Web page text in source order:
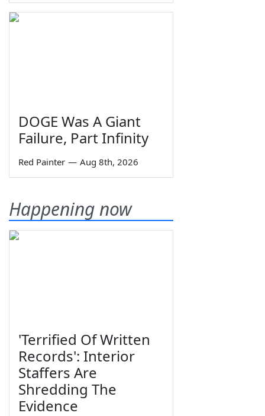
DOGE Was A Giant
Failure, Part Infinity
Red Painter — Aug 8th, 2026
Happening now
'Terrified Of Written
Records': Interior
Staffers Are
Shredding The
Evidence